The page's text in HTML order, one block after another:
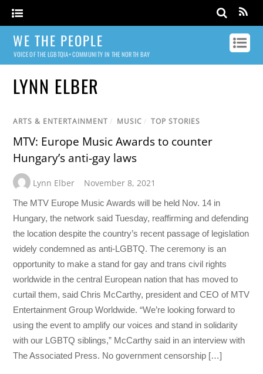
WE THE PEOPLE
VOICE OF THE LGBTQIA+ COMMUNITY IN THE NORTH BAY
LYNN ELBER
ARTS & ENTERTAINMENT / MUSIC / TOP STORIES
MTV: Europe Music Awards to counter
Hungary’s anti-gay laws
Lynn Elber November 8, 2021
The MTV Europe Music Awards will be held Nov. 14 in
Hungary, the network said Tuesday, reaffirming and defending
the location despite the country’s recent passage of legislation
widely condemned as anti-LGBTQ. The ceremony is an
opportunity to make a stand for gay and trans civil rights
worldwide in the central European nation that has moved to
curtail them, said Chris McCarthy, president and CEO of MTV
Entertainment Group Worldwide. “We’re looking forward to
using the event to amplify our voices and stand in solidarity
with our LGBTQ siblings,” McCarthy said in an interview with
The Associated Press. No government censorship […]